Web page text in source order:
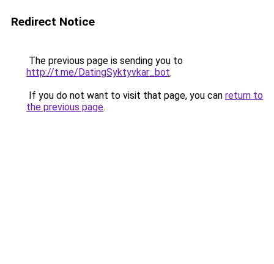
Redirect Notice
The previous page is sending you to
http://t.me/DatingSyktyvkar_bot.
If you do not want to visit that page, you can return to
the previous page.